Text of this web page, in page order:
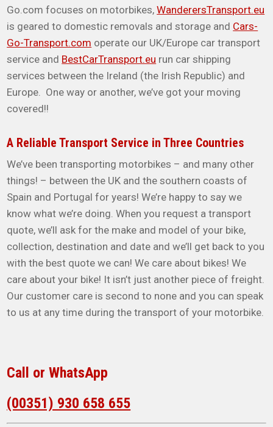
Go.com focuses on motorbikes,WanderersTransport.eu
is geared to domestic removals and storage and Cars-
Go-Transport.com operate our UK/Europe car transport
service and BestCarTransport.eu run car shipping
services between the Ireland (the Irish Republic) and
Europe. One way or another, we’ve got your moving
covered!!
A Reliable Transport Service in Three Countries
We’ve been transporting motorbikes – and many other
things! – between the UK and the southern coasts of
Spain and Portugal for years! We’re happy to say we
know what we’re doing. When you request a transport
quote, we’ll ask for the make and model of your bike,
collection, destination and date and we’ll get back to you
with the best quote we can! We care about bikes! We
care about your bike! It isn’t just another piece of freight.
Our customer care is second to none and you can speak
to us at any time during the transport of your motorbike.
Call or WhatsApp
(00351) 930 658 655